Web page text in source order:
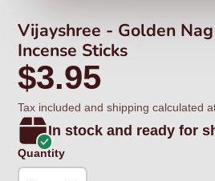
Vijayshree - Golden
Incense Sticks
$3.95
Tax included and shipping calculated
In stock and ready for
Quantity